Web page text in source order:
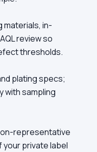
materials, in-
review so
thresholds.
plating specs;
with sampling
representative
private label